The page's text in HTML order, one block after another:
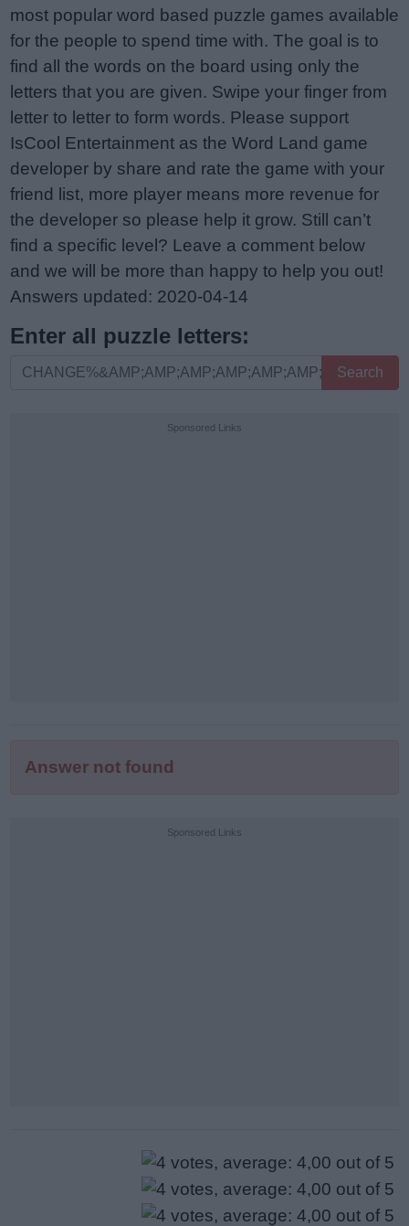
most popular word based puzzle games available
for the people to spend time with. The goal is to
find all the words on the board using only the
letters that you are given. Swipe your finger from
letter to letter to form words. Please support
IsCool Entertainment as the Word Land game
developer by share and rate the game with your
friend list, more player means more revenue for
the developer so please help it grow. Still can’t
find a specific level? Leave a comment below
and we will be more than happy to help you out!
Answers updated: 2020-04-14
Enter all puzzle letters:
Enter
Search
Sponsored Links
Answer not found
Sponsored Links